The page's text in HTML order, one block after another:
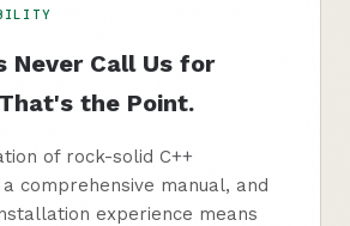
Never Call Us for
the Point.
of rock-solid C++
comprehensive manual, and
experience means